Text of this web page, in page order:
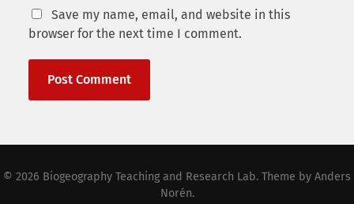
Save my name, email, and website in this
browser for the next time I comment.
© 2026 Biogeography Teaching and Research Lab. Theme by Anders
Norén.